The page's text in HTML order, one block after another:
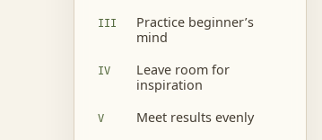
Practice beginner’s
mind
Leave room for
inspiration
Meet results evenly